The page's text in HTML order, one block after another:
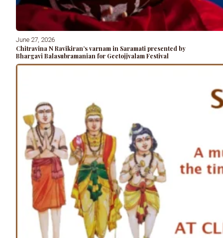
June 27, 2026
Chitravina N Ravikiran’s varnam in Saramati presented by
Bhargavi Balasubramanian for Geetojjvalam Festival